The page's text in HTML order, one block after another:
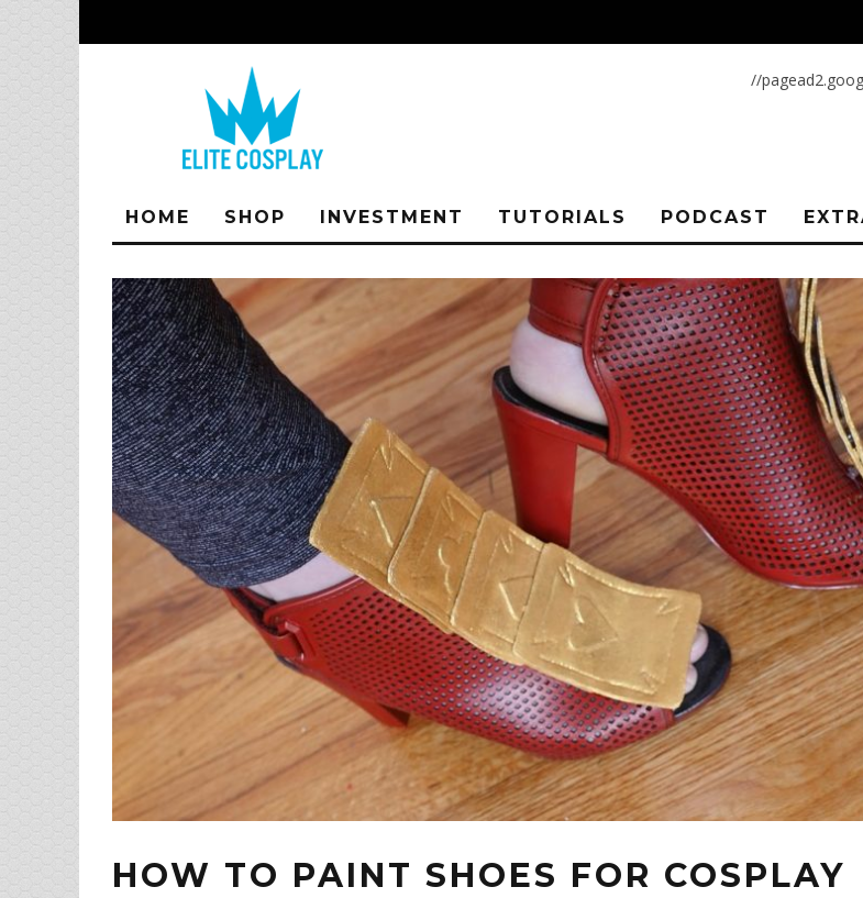
//
HOME SHOP INVESTMENT TUTORIALS PODCAST
HOW TO PAINT SHOES FOR COSPLAY